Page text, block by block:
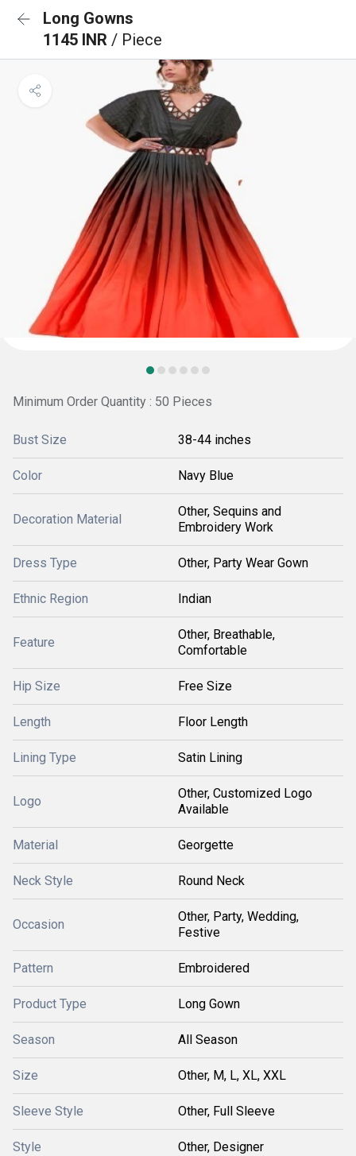
Long Gowns
1145 INR / Piece
Minimum Order Quantity : 50 Pieces
Bust Size 38-44 inches
Color Navy Blue
Decoration Material
Other, Sequins and
Embroidery Work
Dress Type Other, Party Wear Gown
Ethnic Region Indian
Feature
Other, Breathable,
Comfortable
Hip Size Free Size
Length Floor Length
Lining Type Satin Lining
Logo
Other, Customized Logo
Available
Material Georgette
Neck Style Round Neck
Occasion
Other, Party, Wedding,
Festive
Pattern Embroidered
Product Type Long Gown
Season All Season
Size Other, M, L, XL, XXL
Sleeve Style Other, Full Sleeve
Style Other, Designer